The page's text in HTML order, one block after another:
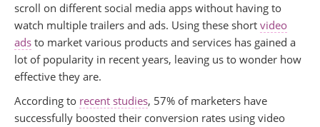
scroll on different social media apps without having to
watch multiple trailers and ads. Using these short video
ads to market various products and services has gained a
lot of popularity in recent years, leaving us to wonder how
effective they are.
According to recent studies, 57% of marketers have
successfully boosted their conversion rates using video